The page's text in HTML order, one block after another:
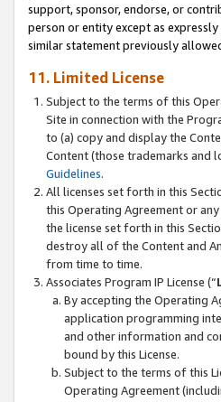
support, sponsor, endorse, or
person or entity except as
similar statement previously
11. Limited License
Subject to the terms of this
Site in connection with the
to (a) copy and display the
Content (those trademarks and
Guidelines.
All licenses set forth in this
this Operating Agreement or
the license set forth in this
destroy all of the Content and
from time to time.
Associates Program IP License (“
By accepting the Operating
application programming
and other information and
bound by this License.
Subject to the terms of this
Operating Agreement